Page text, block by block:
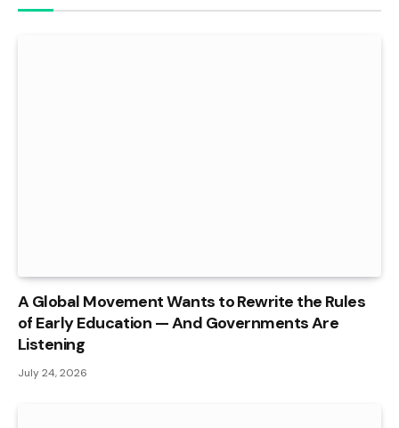
A Global Movement Wants to Rewrite the Rules
of Early Education — And Governments Are
Listening
July 24, 2026